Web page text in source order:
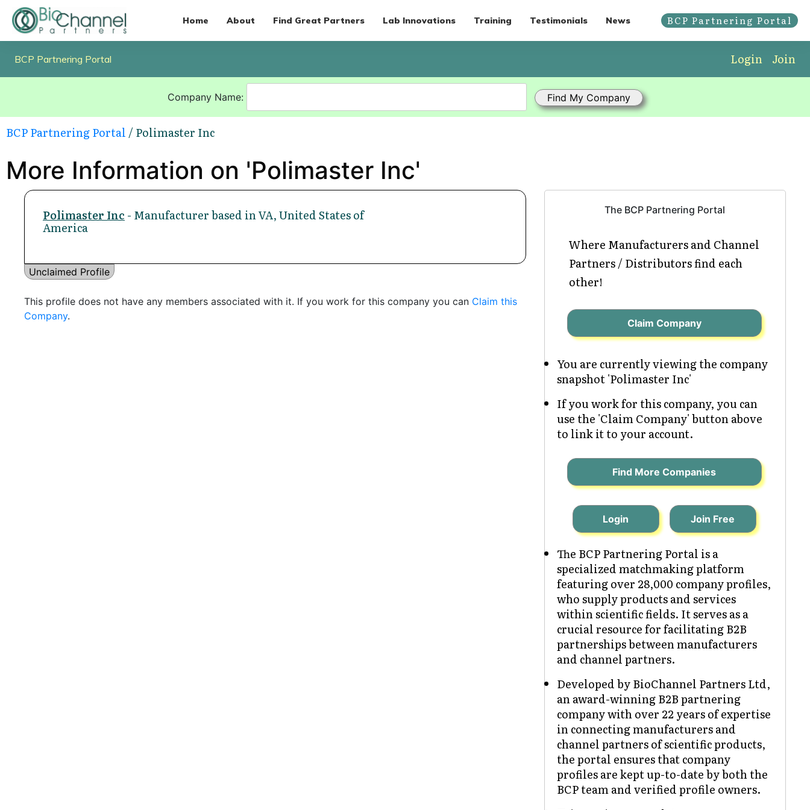
Home About Find Great Partners Lab Innovations Training Testimonials News BCP Partnering Portal
BCP Partnering Portal Login Join
Company Name:
BCP Partnering Portal / Polimaster Inc
More Information on 'Polimaster Inc'
Polimaster Inc - Manufacturer based in VA, United States of
America
Unclaimed Profile
This profile does not have any members associated with it. If you work for this company you can Claim this
Company.
The BCP Partnering Portal
Where Manufacturers and Channel
Partners / Distributors find each
other!
Claim Company
You are currently viewing the company
snapshot 'Polimaster Inc'
If you work for this company, you can
use the 'Claim Company' button above
to link it to your account.
Find More Companies
Login Join Free
The BCP Partnering Portal is a
specialized matchmaking platform
featuring over 28,000 company profiles,
who supply products and services
within scientific fields. It serves as a
crucial resource for facilitating B2B
partnerships between manufacturers
and channel partners.
Developed by BioChannel Partners Ltd,
an award-winning B2B partnering
company with over 22 years of expertise
in connecting manufacturers and
channel partners of scientific products,
the portal ensures that company
profiles are kept up-to-date by both the
BCP team and verified profile owners.